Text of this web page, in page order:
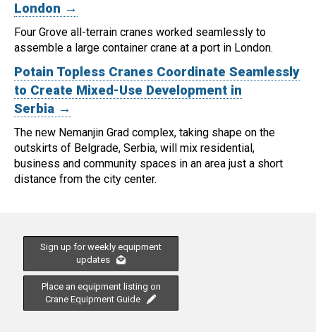
London →
Four Grove all-terrain cranes worked seamlessly to
assemble a large container crane at a port in London.
Potain Topless Cranes Coordinate Seamlessly
to Create Mixed-Use Development in
Serbia →
The new Nemanjin Grad complex, taking shape on the
outskirts of Belgrade, Serbia, will mix residential,
business and community spaces in an area just a short
distance from the city center.
Sign up for weekly equipment
updates
Place an equipment listing on
Crane Equipment Guide